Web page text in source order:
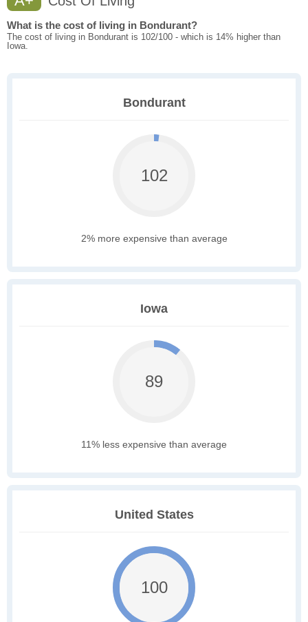
What is the cost of living in Bondurant?
The cost of living in Bondurant is 102/100 - which is 14% higher than
Iowa.
Bondurant
102
2% more expensive than average
Iowa
89
11% less expensive than average
United States
100